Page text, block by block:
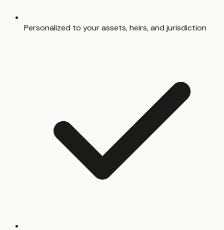
Personalized to your assets, heirs, and jurisdiction